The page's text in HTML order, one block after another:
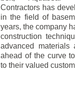
Contractors has
in the field of
years, the company
construction
advanced materials
ahead of the curve
to their valued